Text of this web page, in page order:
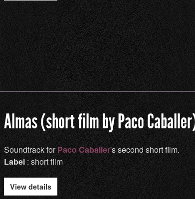
Almas (short film by Paco
Soundtrack forPaco Caballer's second short film.
Label: short film
View details